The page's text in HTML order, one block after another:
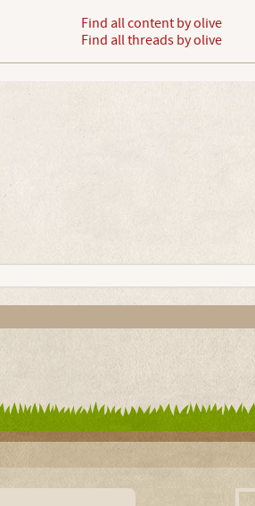
Find all content by olive
Find all threads by olive